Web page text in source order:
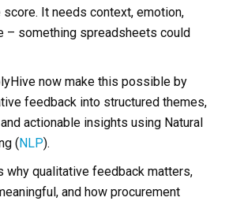
It needs context, emotion,
– something spreadsheets could
now make this possible by
feedback into structured themes,
actionable insights using Natural
(NLP).
why qualitative feedback matters,
and how procurement